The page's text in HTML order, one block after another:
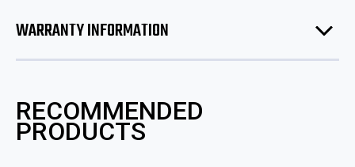
WARRANTY INFORMATION
RECOMMENDED
PRODUCTS